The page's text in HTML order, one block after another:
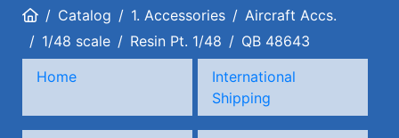
HomeCatalog 1. Accessories
Aircraft Accs.
1/48 scale
Resin Pt. 1/48
QB 48643
Home
International
Shipping